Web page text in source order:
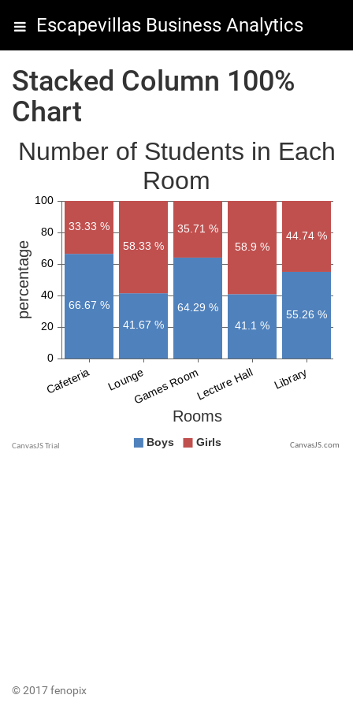
Escapevillas Business Analytics
Stacked Column 100%
Chart
CanvasJS.com
© 2017 fenopix